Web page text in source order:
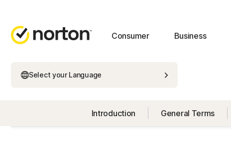
Consumer Business
Select your Language
Introduction General Terms